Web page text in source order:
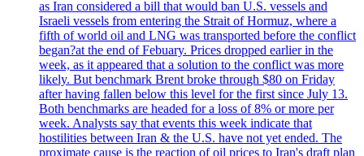
as Iran considered a bill that would ban U.S. vessels and
Israeli vessels from entering the Strait of Hormuz, where a
fifth of world oil and LNG was transported before the conflict
began?at the end of Febuary. Prices dropped earlier in the
week, as it appeared that a solution to the conflict was more
likely. But benchmark Brent broke through $80 on Friday
after having fallen below this level for the first since July 13.
Both benchmarks are headed for a loss of 8% or more per
week. Analysts say that events this week indicate that
hostilities between Iran & the U.S. have not yet ended. The
proximate cause is the reaction of oil prices to Iran's draft plan